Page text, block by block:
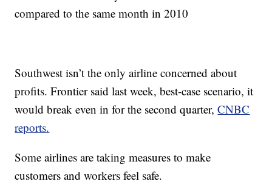
compared to the same month in 2010
Southwest isn’t the only airline concerned about
profits. Frontier said last week, best-case scenario, it
would break even in for the second quarter,CNBC
reports.
Some airlines are taking measures to make
customers and workers feel safe.